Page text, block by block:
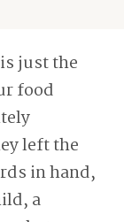
just the
food
left the
in hand,
a